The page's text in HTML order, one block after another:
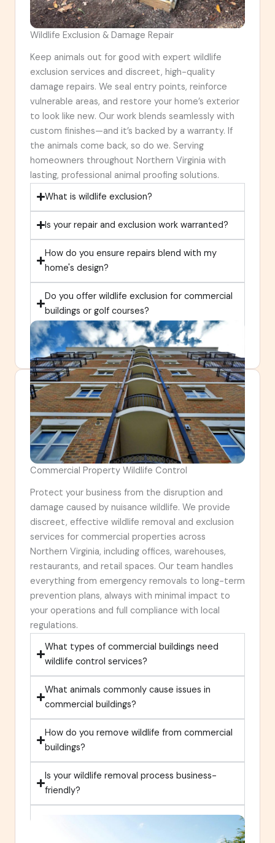
Wildlife Exclusion & Damage Repair
Keep animals out for good with expert wildlife
exclusion services and discreet, high-quality
damage repairs. We seal entry points, reinforce
vulnerable areas, and restore your home’s exterior
to look like new. Our work blends seamlessly with
custom finishes—and it’s backed by a warranty. If
the animals come back, so do we. Serving
homeowners throughout Northern Virginia with
lasting, professional animal proofing solutions.
What is wildlife exclusion?
Is your repair and exclusion work warranted?
How do you ensure repairs blend with my
home's design?
Do you offer wildlife exclusion for commercial
buildings or golf courses?
How is exclusion different for large properties
like golf courses or commercial sites?
Commercial Property Wildlife Control
Protect your business from the disruption and
damage caused by nuisance wildlife. We provide
discreet, effective wildlife removal and exclusion
services for commercial properties across
Northern Virginia, including offices, warehouses,
restaurants, and retail spaces. Our team handles
everything from emergency removals to long-term
prevention plans, always with minimal impact to
your operations and full compliance with local
regulations.
What types of commercial buildings need
wildlife control services?
What animals commonly cause issues in
commercial buildings?
How do you remove wildlife from commercial
buildings?
Is your wildlife removal process business-
friendly?
Do you offer year-round commercial wildlife